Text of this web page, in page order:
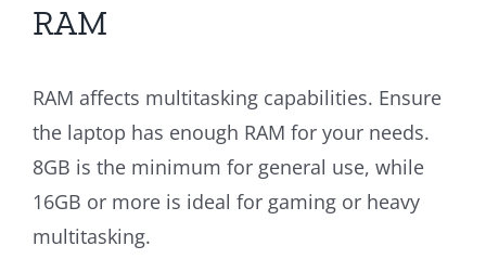
RAM
RAM affects multitasking capabilities. Ensure
the laptop has enough RAM for your needs.
8GB is the minimum for general use, while
16GB or more is ideal for gaming or heavy
multitasking.